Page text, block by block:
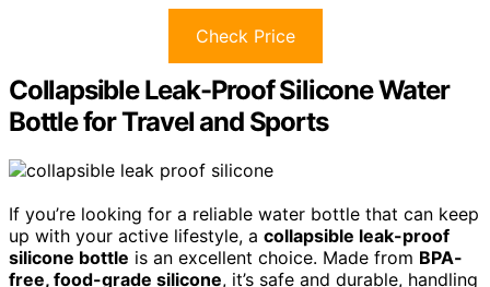
Check Price
Collapsible Leak-Proof Silicone Water
Bottle for Travel and Sports
If you’re looking for a reliable water bottle that can keep
up with your active lifestyle, a collapsible leak-proof
silicone bottle is an excellent choice. Made from BPA-
free, food-grade silicone, it’s safe and durable, handling